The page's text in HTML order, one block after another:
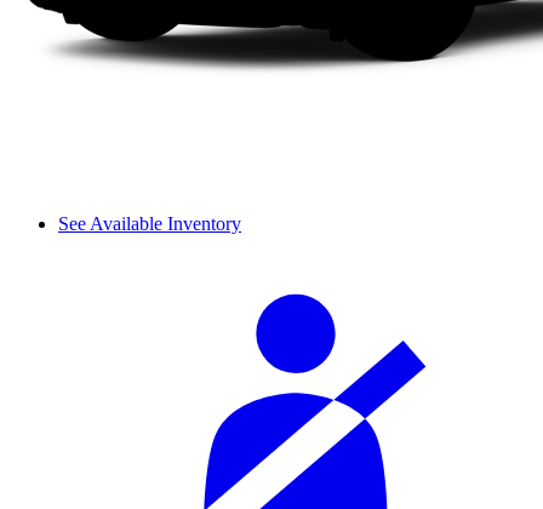
See Available Inventory